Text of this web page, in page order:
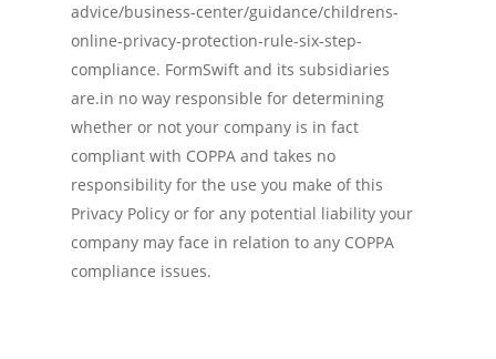
advice/business-center/guidance/childrens-
online-privacy-protection-rule-six-step-
compliance. FormSwift and its subsidiaries
are.in no way responsible for determining
whether or not your company is in fact
compliant with COPPA and takes no
responsibility for the use you make of this
Privacy Policy or for any potential liability your
company may face in relation to any COPPA
compliance issues.